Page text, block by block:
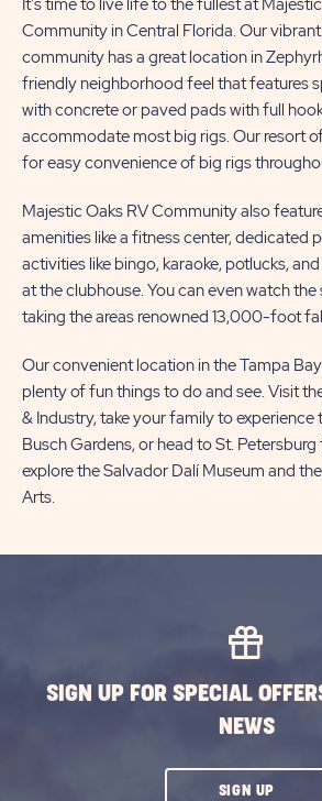
MORE
BUTTON
Community in Central Florida. Our
community has a great location in
friendly neighborhood feel that features
with concrete or paved pads with full
accommodate most big rigs. Our resort
for easy convenience of big rigs
Majestic Oaks RV Community also
amenities like a fitness center, dedicated
activities like bingo, karaoke, potlucks,
at the clubhouse. You can even watch
taking the areas renowned 13,000-foot
Our convenient location in the Tampa
plenty of fun things to do and see. Visit
& Industry, take your family to experience
Busch Gardens, or head to St.
explore the Salvador Dalí Museum and
Arts.
SIGN UP FOR SPECIAL
NEWS
SIGN UPCLICK